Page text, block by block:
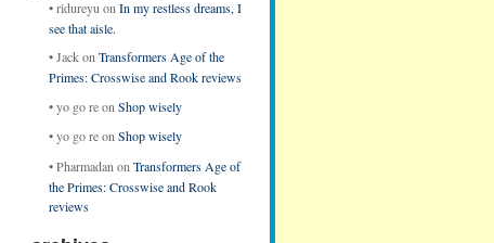
• ridureyu on In my restless dreams, I
see that aisle.
• JackonTransformers Age of the
Primes: Crosswise and Rook reviews
• yo go reon Shop wisely
• yo go reon Shop wisely
• Pharmadan on Transformers Age of
the Primes: Crosswise and Rook
reviews